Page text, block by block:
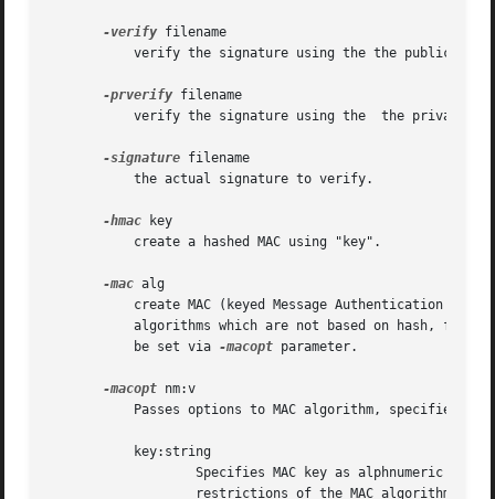
-verify filename
-prverify filename
-signature filename
-hmac key
-mac alg
	   be set via
-macopt parameter.
-macopt nm:v
	   Passes options to MAC algorithm, specified by